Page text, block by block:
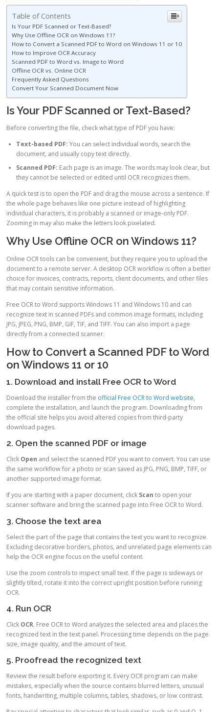
Table of Contents
Is Your PDF Scanned or Text-Based?
Why Use Offline OCR on Windows 11?
How to Convert a Scanned PDF to Word on Windows 11 or 10
How to Improve OCR Accuracy
Scanned PDF to Word vs. Image to Word
Offline OCR vs. Online OCR
Frequently Asked Questions
Convert Your Scanned Document Now
Is Your PDF Scanned or Text-Based?
Before converting the file, check what type of PDF you have:
Text-based PDF: You can select individual words, search the
document, and usually copy text directly.
Scanned PDF: Each page is an image. The words may look clear, but
they cannot be selected or edited until OCR recognizes them.
A quick test is to open the PDF and drag the mouse across a sentence. If
the whole page behaves like one picture instead of highlighting
individual characters, it is probably a scanned or image-only PDF.
Zooming in may also make the letters look pixelated.
Why Use Offline OCR on Windows 11?
Online OCR tools can be convenient, but they require you to upload the
document to a remote server. A desktop OCR workflow is often a better
choice for invoices, contracts, reports, client documents, and other files
that may contain sensitive information.
Free OCR to Word supports Windows 11 and Windows 10 and can
recognize text in scanned PDFs and common image formats, including
JPG, JPEG, PNG, BMP, GIF, TIF, and TIFF. You can also import a page
directly from a connected scanner.
How to Convert a Scanned PDF to Word
on Windows 11 or 10
1. Download and install Free OCR to Word
Download the installer from the official Free OCR to Word website,
complete the installation, and launch the program. Downloading from
the official site helps you avoid altered copies from third-party
download pages.
2. Open the scanned PDF or image
Click Open and select the scanned PDF you want to convert. You can use
the same workflow for a photo or scan saved as JPG, PNG, BMP, TIFF, or
another supported image format.
If you are starting with a paper document, click Scan to open your
scanner software and bring the scanned page into Free OCR to Word.
3. Choose the text area
Select the part of the page that contains the text you want to recognize.
Excluding decorative borders, photos, and unrelated page elements can
help the OCR engine focus on the useful content.
Use the zoom controls to inspect small text. If the page is sideways or
slightly tilted, rotate it into the correct upright position before running
OCR.
4. Run OCR
Click OCR. Free OCR to Word analyzes the selected area and places the
recognized text in the text panel. Processing time depends on the page
size, image quality, and the amount of text.
5. Proofread the recognized text
Review the result before exporting it. Every OCR program can make
mistakes, especially when the source contains blurred letters, unusual
fonts, handwriting, multiple columns, tables, shadows, or low contrast.